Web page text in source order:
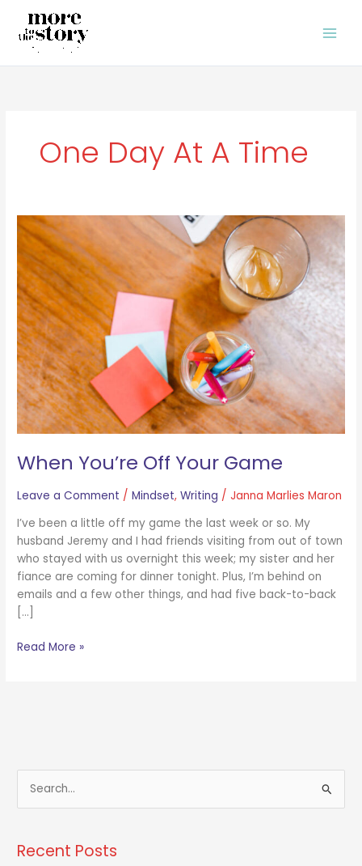
content
One Day At A Time
When You’re Off Your Game
Leave a Comment /Mindset,Writing /Janna Marlies Maron
I’ve been a little off my game the last week or so. My
husband Jeremy and I had friends visiting from out of town
who stayed with us overnight this week; my sister and her
fiance are coming for dinner tonight. Plus, I’m behind on
emails and a few other things, and had five back-to-back
[…]
When
You’re
Off
Your
Game
Read More »
e
rRecent Posts